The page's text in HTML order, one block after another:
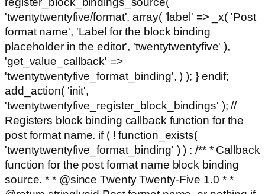
'twentytwentyfive/format', array( 'label' => _x( 'Post
format name', 'Label for the block binding
placeholder in the editor', 'twentytwentyfive' ),
'get_value_callback' =>
'twentytwentyfive_format_binding', ) ); } endif;
add_action( 'init',
'twentytwentyfive_register_block_bindings' ); //
Registers block binding callback function for the
post format name. if ( ! function_exists(
'twentytwentyfive_format_binding' ) ) : /** * Callback
function for the post format name block binding
source. * * @since Twenty Twenty-Five 1.0 * *